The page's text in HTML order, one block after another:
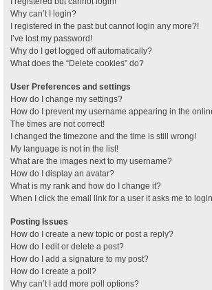
Why can’t I login?
I registered in the past but cannot login any more?!
I’ve lost my password!
Why do I get logged off automatically?
What does the “Delete cookies” do?
User Preferences and settings
How do I change my settings?
How do I prevent my username appearing in the
The times are not correct!
I changed the timezone and the time is still wrong!
My language is not in the list!
What are the images next to my username?
How do I display an avatar?
What is my rank and how do I change it?
When I click the email link for a user it asks me to
Posting Issues
How do I create a new topic or post a reply?
How do I edit or delete a post?
How do I add a signature to my post?
How do I create a poll?
Why can’t I add more poll options?